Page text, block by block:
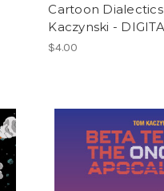
Cartoon
Kaczynski -
$4.00